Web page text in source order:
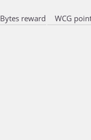
Bytes reward WCG